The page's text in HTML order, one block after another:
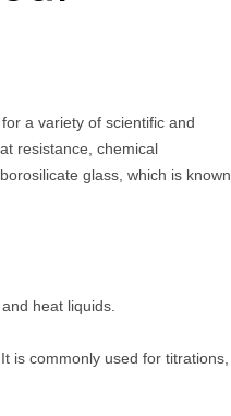
a variety of scientific and
resistance, chemical
borosilicate glass, which is known
heat liquids.
is commonly used for titrations,